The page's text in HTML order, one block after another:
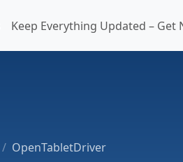
Keep Everything Updated – Get
OpenTabletDriver